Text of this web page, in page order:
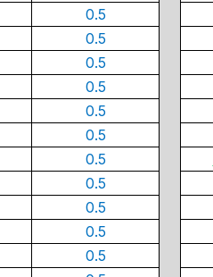
0.5
0.5
0.5
0.5
0.5
0.5
0.5
0.5
0.5
0.5
0.5